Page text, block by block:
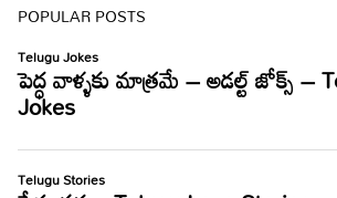
Facts
Devotional
Hinduism
Lyrics in Hindi – Devotional Songs
Tamil
POPULAR POSTS